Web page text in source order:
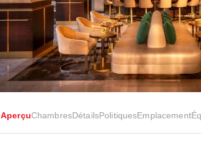
AperçuChambresDétailsPolitiquesEmplacement